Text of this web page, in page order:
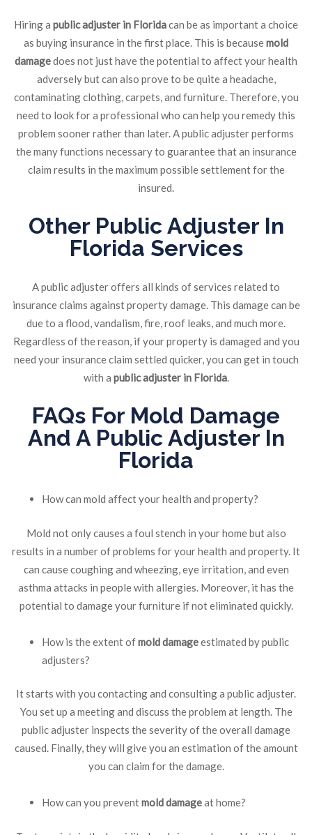
Hiring a public adjuster in Floridacan be as important a choice
as buying insurance in the first place. This is becausemold
damagedoes not just have the potential to affect your health
adversely but can also prove to be quite a headache,
contaminating clothing, carpets, and furniture. Therefore, you
need to look for a professional who can help you remedy this
problem sooner rather than later. A public adjuster performs
the many functions necessary to guarantee that an insurance
claim results in the maximum possible settlement for the
insured.
Other Public Adjuster In
Florida Services
A public adjuster offers all kinds of services related to
insurance claims against property damage. This damage can be
due to a flood, vandalism, fire, roof leaks, and much more.
Regardless of the reason, if your property is damaged and you
need your insurance claim settled quicker, you can get in touch
with a public adjuster in Florida.
FAQs For Mold Damage
And A Public Adjuster In
Florida
How can mold affect your health and property?
Mold not only causes a foul stench in your home but also
results in a number of problems for your health and property. It
can cause coughing and wheezing, eye irritation, and even
asthma attacks in people with allergies. Moreover, it has the
potential to damage your furniture if not eliminated quickly.
How is the extent ofmold damageestimated by public
adjusters?
It starts with you contacting and consulting a public adjuster.
You set up a meeting and discuss the problem at length. The
public adjuster inspects the severity of the overall damage
caused. Finally, they will give you an estimation of the amount
you can claim for the damage.
How can you preventmold damageat home?